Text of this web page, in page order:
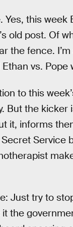
this
old post. Of
fence.
vs.
to this
But the
it, informs
Just try to
the